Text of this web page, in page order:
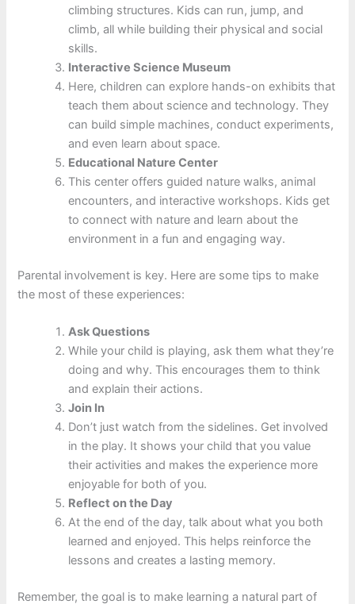
climbing structures. Kids can run, jump, and
climb, all while building their physical and social
skills.
Interactive Science Museum
Here, children can explore hands-on exhibits that
teach them about science and technology. They
can build simple machines, conduct experiments,
and even learn about space.
Educational Nature Center
This center offers guided nature walks, animal
encounters, and interactive workshops. Kids get
to connect with nature and learn about the
environment in a fun and engaging way.
Parental involvement is key. Here are some tips to make
the most of these experiences:
Ask Questions
While your child is playing, ask them what they’re
doing and why. This encourages them to think
and explain their actions.
Join In
Don’t just watch from the sidelines. Get involved
in the play. It shows your child that you value
their activities and makes the experience more
enjoyable for both of you.
Reflect on the Day
At the end of the day, talk about what you both
learned and enjoyed. This helps reinforce the
lessons and creates a lasting memory.
Remember, the goal is to make learning a natural part of